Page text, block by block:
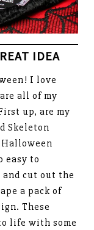
IDEA
I love
all of my
up, are my
Skeleton
easy to
cut out the
a pack of
These
life with some